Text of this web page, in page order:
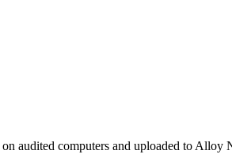
on audited computers and uploaded to Alloy